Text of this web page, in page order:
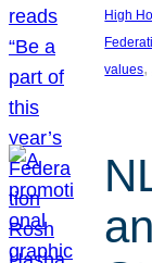
High
values,